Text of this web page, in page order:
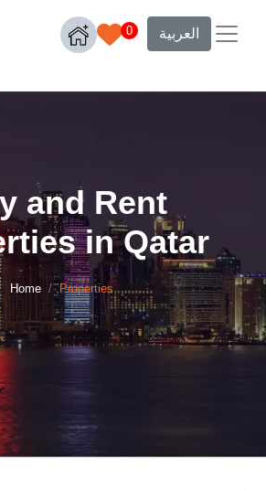
0 العربية
and Rent
in Qatar
Home Properties